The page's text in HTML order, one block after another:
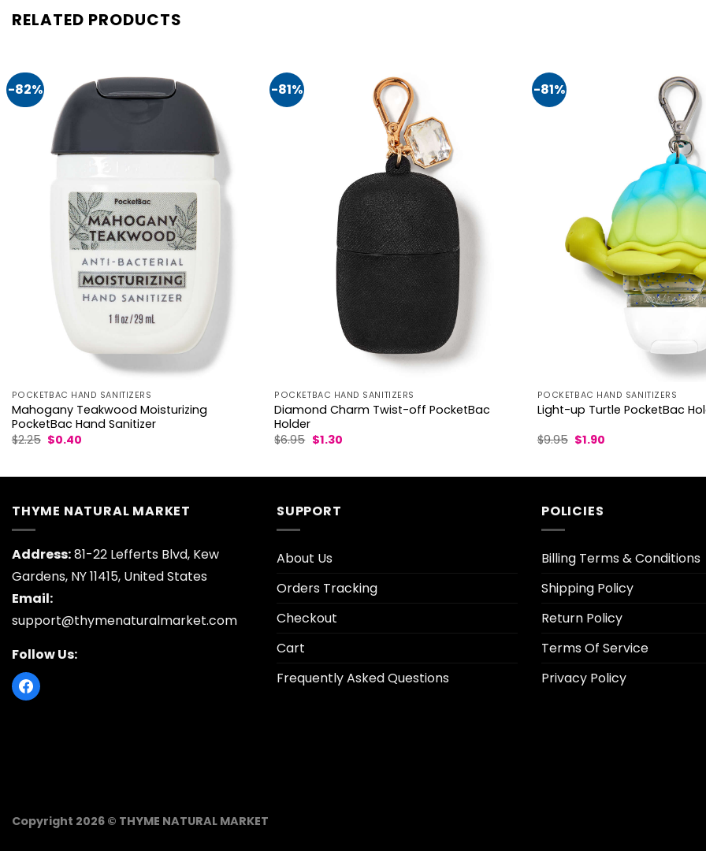
RELATED PRODUCTS
-82%
POCKETBAC HAND SANITIZERS
Mahogany Teakwood Moisturizing
PocketBac Hand Sanitizer
$2.25 Original
$0.40
-81%
POCKETBAC HAND SANITIZERS
Diamond Charm Twist-off PocketBac
Holder
$6.95 Original
$1.30Current
-81%
POCKETBAC HAND SANITIZERS
Light-up Turtle PocketBac
$9.95 Original
$1.90
THYME NATURAL MARKET
Address:81-22 Lefferts Blvd, Kew
Gardens, NY 11415, United States
Email:
support@thymenaturalmarket.com
Follow Us:
SUPPORT
About Us
Orders Tracking
Checkout
Cart
Frequently Asked Questions
POLICIES
Billing Terms & Conditions
Shipping Policy
Return Policy
Terms Of Service
Privacy Policy
Copyright 2026 © THYME NATURAL MARKET